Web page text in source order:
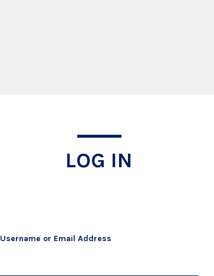
LOG IN
Username or Email Address